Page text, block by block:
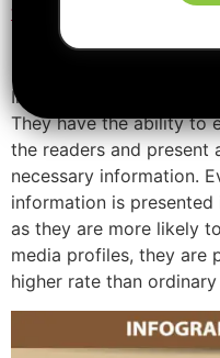
tools.
Infographics are
They have the ability to
the readers and present
necessary information.
information is presented
as they are more likely
media profiles, they are
higher rate than